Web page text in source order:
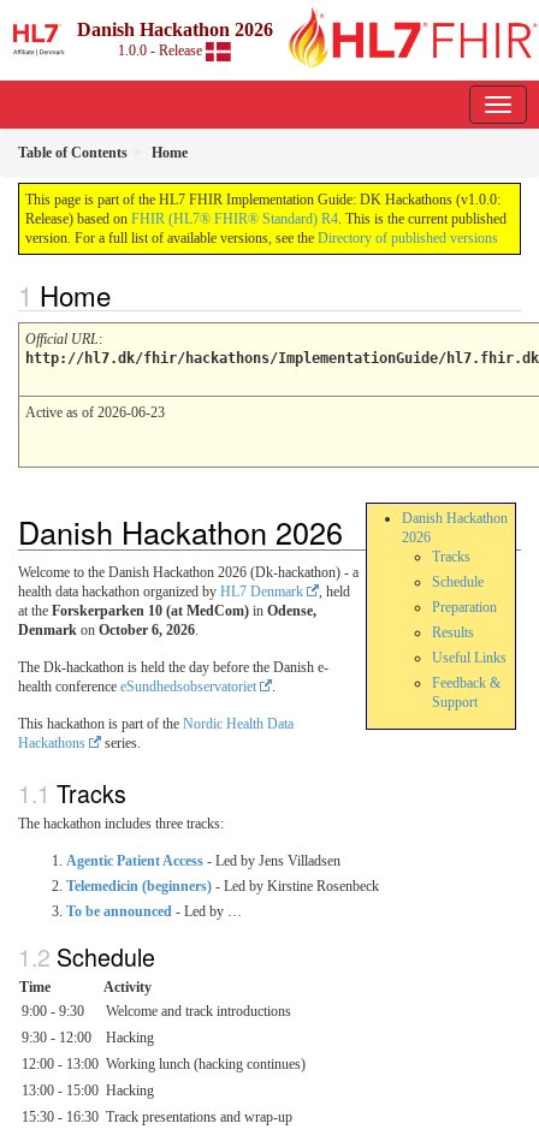
Danish Hackathon 2026
1.0.0 - Release
Table of Contents Home
This page is part of the HL7 FHIR Implementation Guide: DK Hackathons (v1.0.0:
Release) based on FHIR (HL7® FHIR® Standard) R4. This is the current published
version. For a full list of available versions, see the Directory of published versions
Home
Official URL:
http://hl7.dk/fhir/hackathons/ImplementationGuide/
Active as of 2026-06-23
Danish Hackathon
2026
Tracks
Schedule
Preparation
Results
Useful Links
Feedback &
Support
Danish Hackathon 2026
Welcome to the Danish Hackathon 2026 (Dk-hackathon) - a
health data hackathon organized by HL7 Denmark
, held
at the Forskerparken 10 (at MedCom) in Odense,
Denmark on October 6, 2026
The Dk-hackathon is held the day before the Danish e-
health conference eSundhedsobservatoriet
This hackathon is part of the Nordic Health Data
Hackathons
series.
Tracks
The hackathon includes three tracks:
Agentic Patient Access - Led by Jens Villadsen
Telemedicin (beginners) - Led by Kirstine Rosenbeck
To be announced - Led by …
Schedule
Time
Activity
9:00 - 9:30
Welcome and track introductions
9:30 - 12:00
Hacking
12:00 - 13:00 Working lunch (hacking continues)
13:00 - 15:00 Hacking
15:30 - 16:30 Track presentations and wrap-up